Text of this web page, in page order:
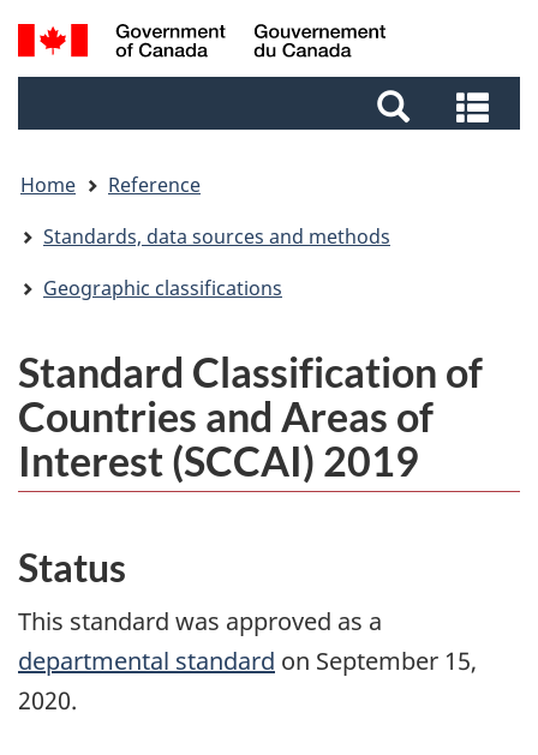
Skip
to
Skip
to
Switch
to
Search
and
and
Home
Reference
Standards, data sources and methods
Geographic classifications
Standard Classification of
Countries and Areas of
Interest (SCCAI) 2019
Status
This standard was approved as a
departmental standard on September 15,
2020.